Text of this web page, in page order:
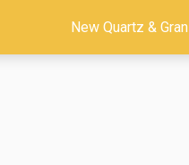
New Quartz &